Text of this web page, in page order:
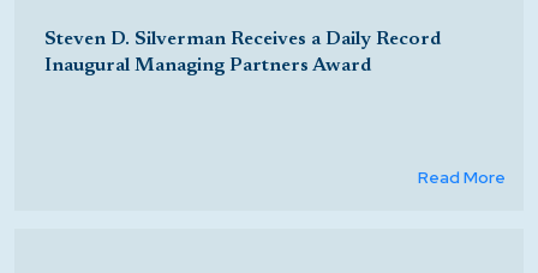
Steven D. Silverman Receives a Daily Record
Inaugural Managing Partners Award
Read More